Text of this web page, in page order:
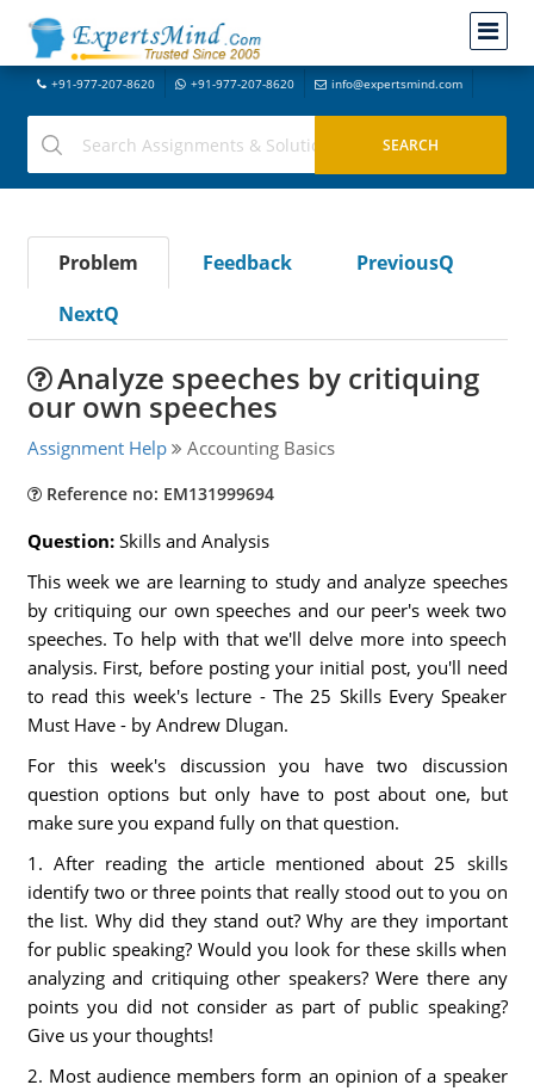
+91-977-207-8620 +91-977-207-8620 info@expertsmind.com
Problem Feedback
PreviousQ
NextQ
Analyze speeches by critiquing
our own speeches
Assignment Help Accounting Basics
Reference no: EM131999694
Question: Skills and Analysis
This week we are learning to study and analyze speeches
by critiquing our own speeches and our peer's week two
speeches. To help with that we'll delve more into speech
analysis. First, before posting your initial post, you'll need
to read this week's lecture - The 25 Skills Every Speaker
Must Have - by Andrew Dlugan.
For this week's discussion you have two discussion
question options but only have to post about one, but
make sure you expand fully on that question.
1. After reading the article mentioned about 25 skills
identify two or three points that really stood out to you on
the list. Why did they stand out? Why are they important
for public speaking? Would you look for these skills when
analyzing and critiquing other speakers? Were there any
points you did not consider as part of public speaking?
Give us your thoughts!
2. Most audience members form an opinion of a speaker